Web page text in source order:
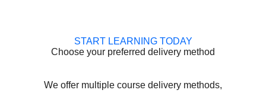
START LEARNING TODAY
Choose your preferred delivery method
We offer multiple course delivery methods,